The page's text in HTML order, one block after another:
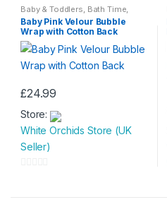
Baby & Toddlers Bath Time
Children & Baby
Baby Pink Velour Bubble
Wrap with Cotton Back
£24.99
Store:
White Orchids Store (UK
Seller)